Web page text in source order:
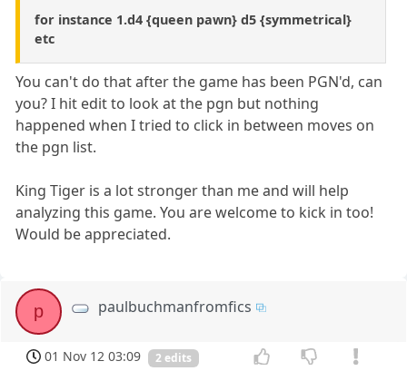
for instance 1.d4 {queen pawn} d5 {symmetrical}
etc
You can't do that after the game has been PGN'd, can
you? I hit edit to look at the pgn but nothing
happened when I tried to click in between moves on
the pgn list.
King Tiger is a lot stronger than me and will help
analyzing this game. You are welcome to kick in too!
Would be appreciated.
p paulbuchmanfromfics
01 Nov 12 03:09 2 edits